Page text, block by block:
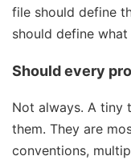
file should define
should define
Should every
Not always. A tiny
them. They are
conventions,